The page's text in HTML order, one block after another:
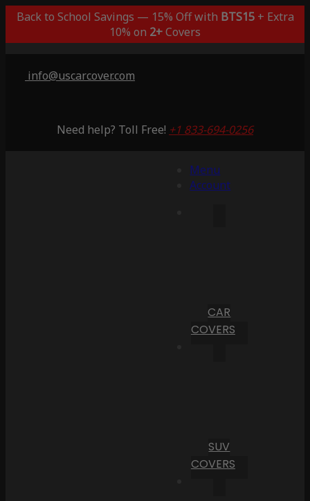
Back to School Savings — 15% Off with BTS15+ Extra
10% on 2+Covers
info@uscarcover.com
Need help? Toll Free! +1 833-694-0256
Menu
Account
CAR
COVERS
SUV
COVERS